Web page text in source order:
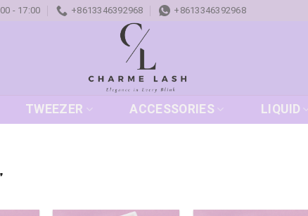
- 17:00 +8613346392968 +8613346392968
TWEEZER ACCESSORIES LIQUID